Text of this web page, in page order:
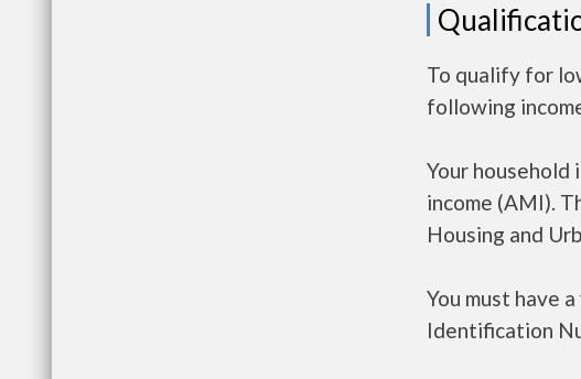
To qualify for
following
Your household
income (AMI).
Housing and
You must have
Identification